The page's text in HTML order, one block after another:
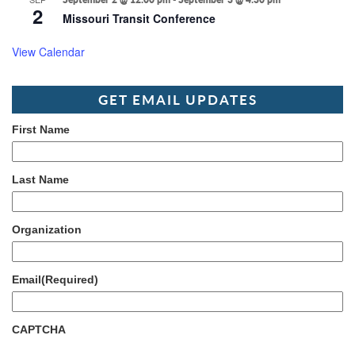
2 Missouri Transit Conference
View Calendar
GET EMAIL UPDATES
First Name
Last Name
Organization
Email(Required)
CAPTCHA